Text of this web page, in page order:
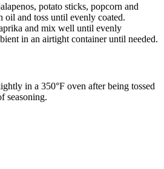
potato sticks, popcorn and
oil and toss until evenly coated.
and mix well until evenly
in an airtight container until needed.
in a 350°F oven after being tossed
seasoning.